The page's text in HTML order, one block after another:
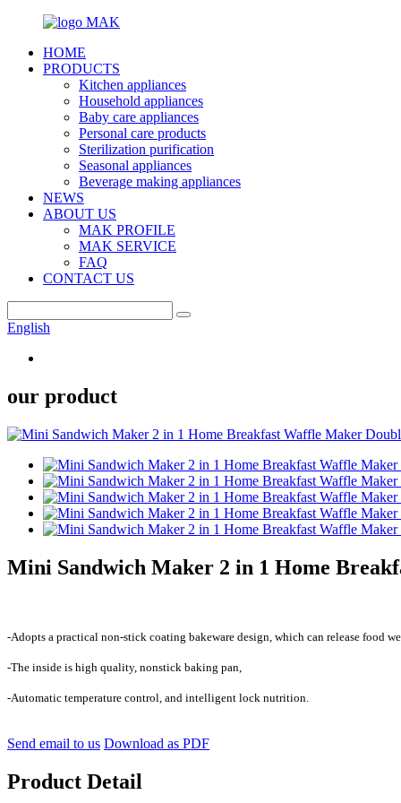
HOME
PRODUCTS
Kitchen appliances
Household appliances
Baby care appliances
Personal care products
Sterilization purification
Seasonal appliances
Beverage making appliances
NEWS
ABOUT US
MAK PROFILE
MAK SERVICE
FAQ
CONTACT US
English
our product
Mini Sandwich Maker 2 in 1 Home
-Adopts a practical non-stick coating bakeware design, which can release food
-The inside is high quality, nonstick baking pan,
-Automatic temperature control, and intelligent lock nutrition.
Send email to us Download as PDF
Product Detail